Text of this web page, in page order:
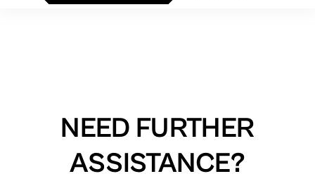
NEED FURTHER
ASSISTANCE?